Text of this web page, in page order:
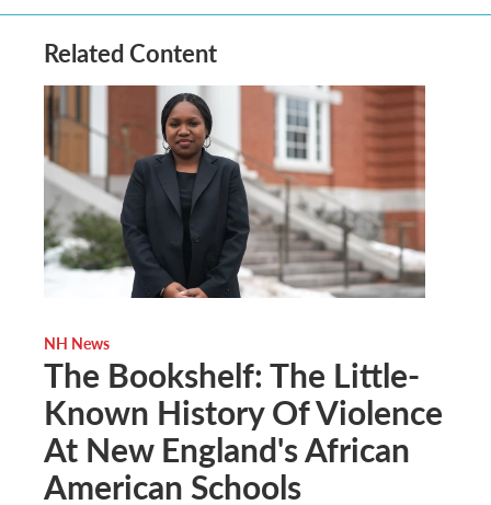
Related Content
NH News
The Bookshelf: The Little-
Known History Of Violence
At New England's African
American Schools